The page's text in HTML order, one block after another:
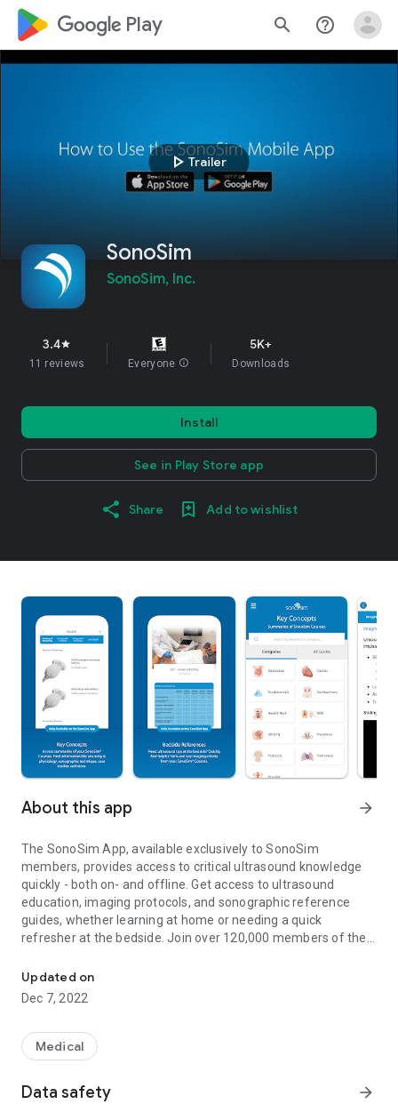
google_logo Play search help_outline
play_arrowTrailer
SonoSim
SonoSim, Inc.
3.4star
11 reviews Everyone info
5K+
Downloads
Install
See in Play Store app
Share Add to wishlist
About this app arrow_forward
The SonoSim App, available exclusively to SonoSim
members, provides access to critical ultrasound knowledge
quickly - both on- and offline. Get access to ultrasound
education, imaging protocols, and sonographic reference
guides, whether learning at home or needing a quick
refresher at the bedside. Join over 120,000 members of the
Education, the easiest way to learn & teach ultrasonography
(TM).
SonoSim Courses by leading ultrasound experts and
educators.
Key Concepts - Short on time or need a quick refresher on an
Updated on
Dec 7, 2022
Medical
Data safety arrow_forward